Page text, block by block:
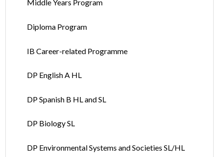
Middle Years Program
Diploma Program
IB Career-related Programme
DP English A HL
DP Spanish B HL and SL
DP Biology SL
DP Environmental Systems and Societies SL/HL